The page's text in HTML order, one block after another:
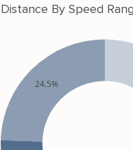
Distance By Speed
24.5%